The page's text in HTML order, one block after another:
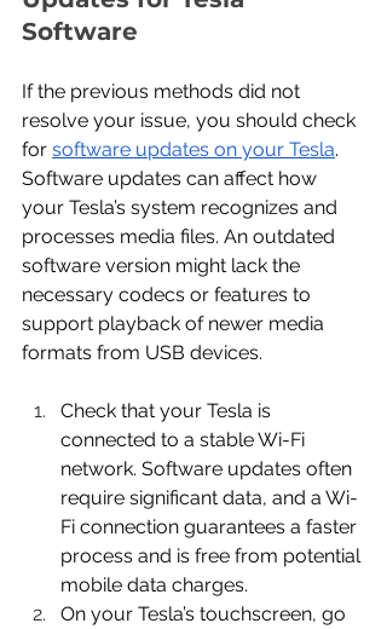
Software
If the previous methods did not
resolve your issue, you should check
for software updates on your Tesla.
Software updates can affect how
your Tesla’s system recognizes and
processes media files. An outdated
software version might lack the
necessary codecs or features to
support playback of newer media
formats from USB devices.
Check that your Tesla is
connected to a stable Wi-Fi
network. Software updates often
require significant data, and a Wi-
Fi connection guarantees a faster
process and is free from potential
mobile data charges.
On your Tesla’s touchscreen, go